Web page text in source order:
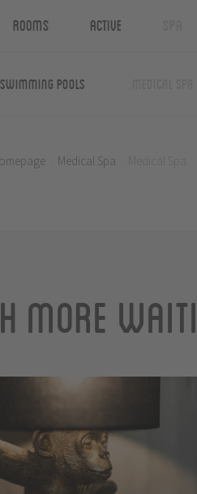
Rooms Active
pools
Medical Spa
more